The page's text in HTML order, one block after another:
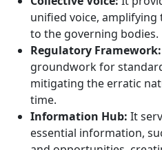
unified voice, amplifying
to the governing bodies.
Regulatory Framework:
groundwork for
mitigating the erratic
time.
Information Hub: It
essential information,